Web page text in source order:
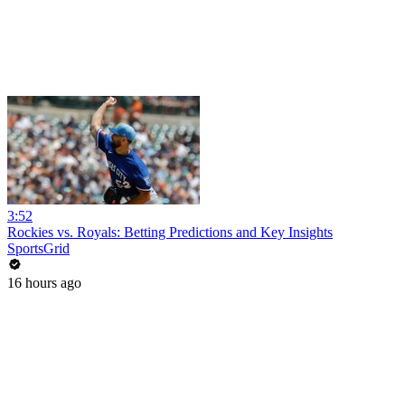
3:52
Rockies vs. Royals: Betting Predictions and Key Insights
SportsGrid
16 hours ago